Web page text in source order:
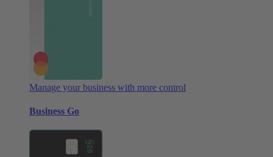
Manage your business with more control
Business Go